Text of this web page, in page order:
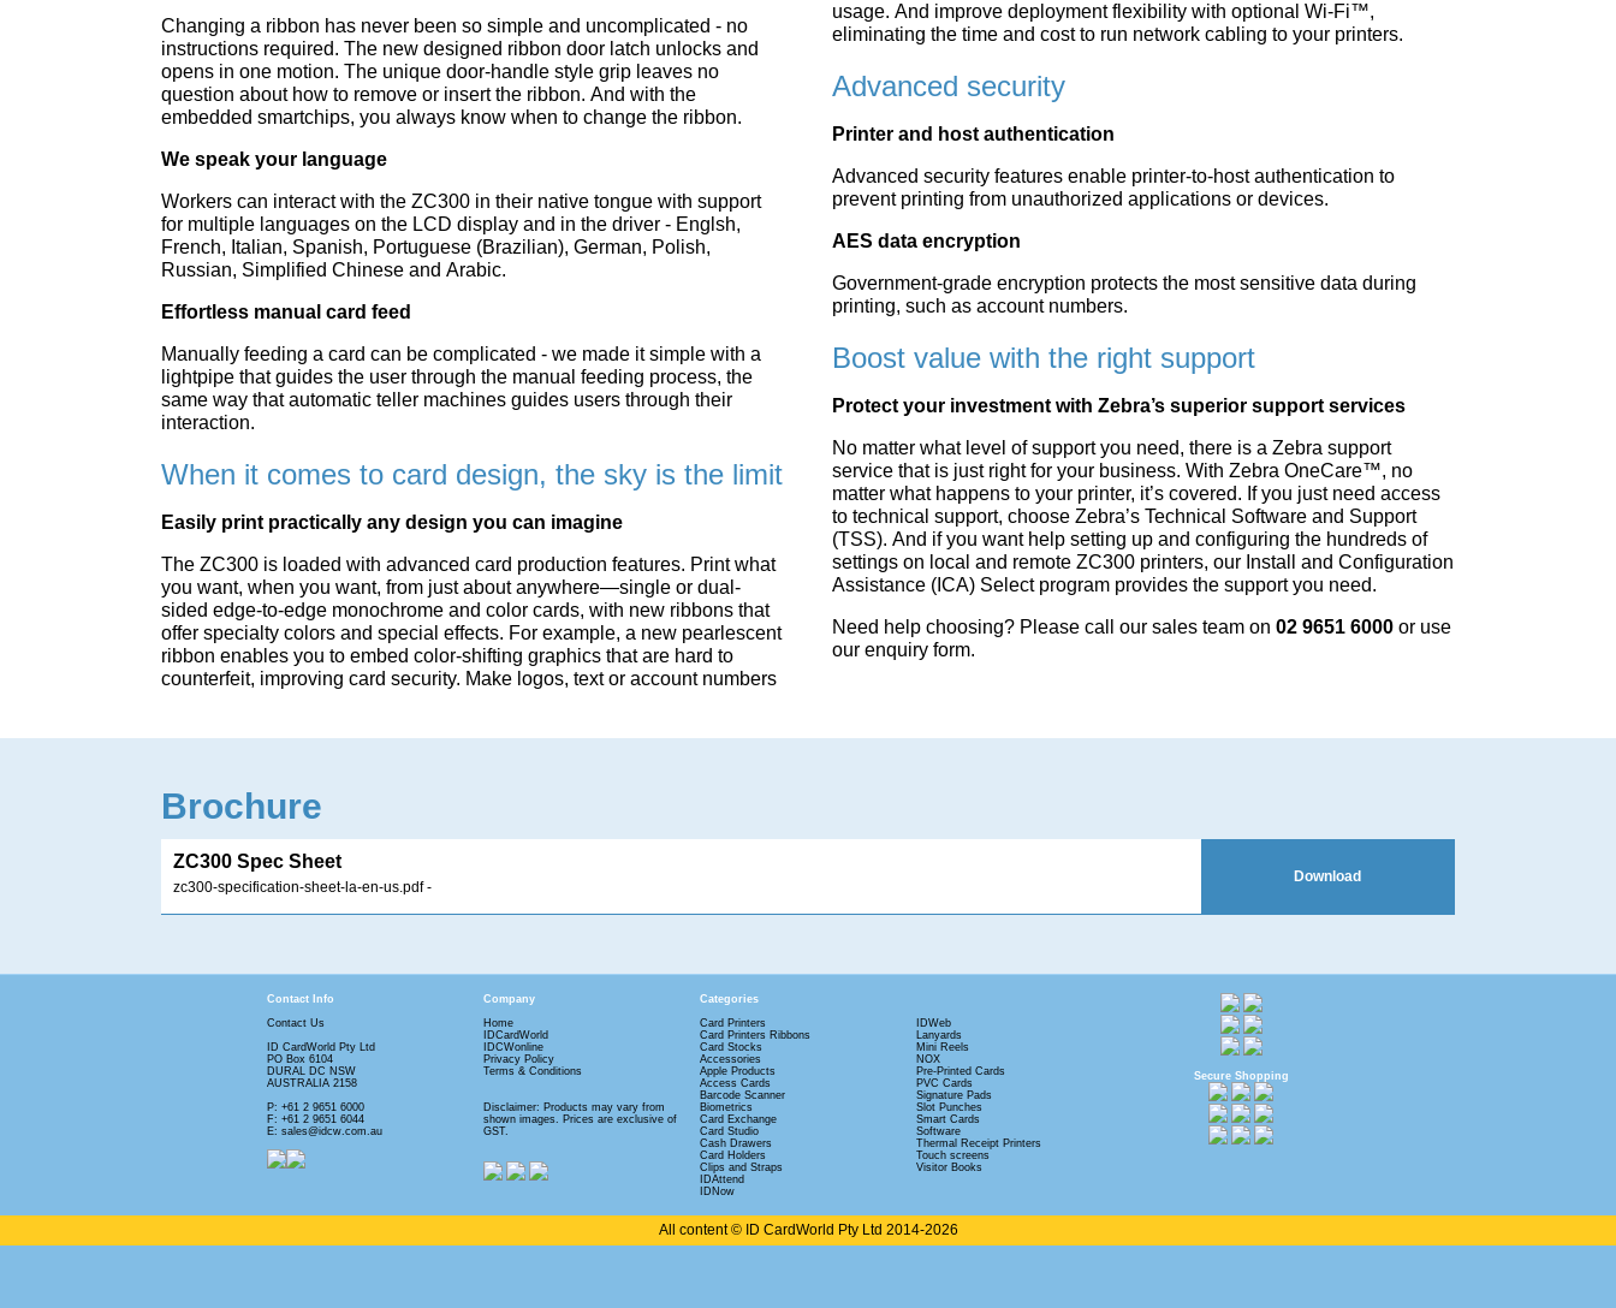
Changing a ribbon has never been so simple and uncomplicated - no
instructions required. The new designed ribbon door latch unlocks and
opens in one motion. The unique door-handle style grip leaves no
question about how to remove or insert the ribbon. And with the
embedded smartchips, you always know when to change the ribbon.
We speak your language
Workers can interact with the ZC300 in their native tongue with support
for multiple languages on the LCD display and in the driver - Englsh,
French, Italian, Spanish, Portuguese (Brazilian), German, Polish,
Russian, Simplified Chinese and Arabic.
Effortless manual card feed
Manually feeding a card can be complicated - we made it simple with a
lightpipe that guides the user through the manual feeding process, the
same way that automatic teller machines guides users through their
interaction.
When it comes to card design, the sky is the limit
Easily print practically any design you can imagine
The ZC300 is loaded with advanced card production features. Print what
you want, when you want, from just about anywhere—single or dual-
sided edge-to-edge monochrome and color cards, with new ribbons that
offer specialty colors and special effects. For example, a new pearlescent
ribbon enables you to embed color-shifting graphics that are hard to
counterfeit, improving card security. Make logos, text or account numbers
usage. And improve deployment flexibility with optional Wi-Fi™,
eliminating the time and cost to run network cabling to your printers.
Advanced security
Printer and host authentication
Advanced security features enable printer-to-host authentication to
prevent printing from unauthorized applications or devices.
AES data encryption
Government-grade encryption protects the most sensitive data during
printing, such as account numbers.
Boost value with the right support
Protect your investment with Zebra’s superior support services
No matter what level of support you need, there is a Zebra support
service that is just right for your business. With Zebra OneCare™, no
matter what happens to your printer, it’s covered. If you just need access
to technical support, choose Zebra’s Technical Software and Support
(TSS). And if you want help setting up and configuring the hundreds of
settings on local and remote ZC300 printers, our Install and Configuration
Assistance (ICA) Select program provides the support you need.
Need help choosing? Please call our sales team on 02 9651 6000 or use
our enquiry form.
Brochure
ZC300 Spec Sheet
zc300-specification-sheet-la-en-us.pdf-
Download
Contact Info
Contact Us
ID CardWorld Pty Ltd
PO Box 6104
DURAL DC NSW
AUSTRALIA 2158
P: +61 2 9651 6000
F: +61 2 9651 6044
E: sales@idcw.com.au
Company
Home
IDCardWorld
IDCWonline
Privacy Policy
Terms & Conditions
Disclaimer: Products may vary from
shown images. Prices are exclusive of
GST.
Categories
Card Printers
Card Printers Ribbons
Card Stocks
Accessories
Apple Products
Access Cards
Barcode Scanner
Biometrics
Card Exchange
Card Studio
Cash Drawers
Card Holders
Clips and Straps
IDAttend
IDNow
IDWeb
Lanyards
Mini Reels
NOX
Pre-Printed Cards
PVC Cards
Signature Pads
Slot Punches
Smart Cards
Software
Thermal Receipt Printers
Touch screens
Visitor Books
Secure Shopping
All content © ID CardWorld Pty Ltd 2014-2026